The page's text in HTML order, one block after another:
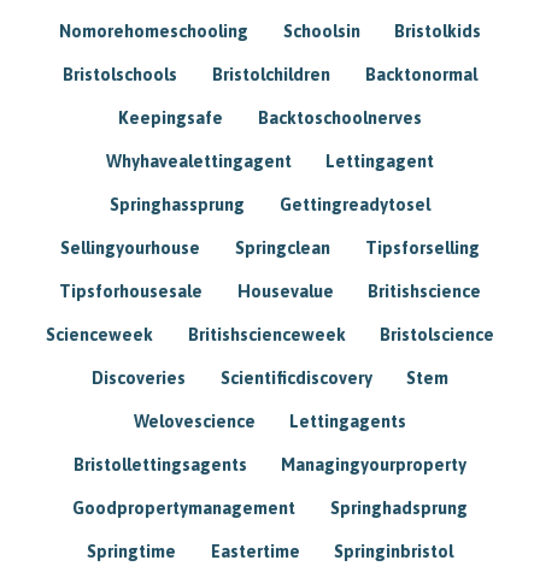
Nomorehomeschooling Schoolsin Bristolkids
Bristolschools Bristolchildren Backtonormal
Keepingsafe Backtoschoolnerves
Whyhavealettingagent Lettingagent
Springhassprung Gettingreadytosel
Sellingyourhouse Springclean Tipsforselling
Tipsforhousesale Housevalue Britishscience
Scienceweek Britishscienceweek Bristolscience
Discoveries Scientificdiscovery Stem
Welovescience Lettingagents
Bristollettingsagents Managingyourproperty
Goodpropertymanagement Springhadsprung
Springtime Eastertime Springinbristol